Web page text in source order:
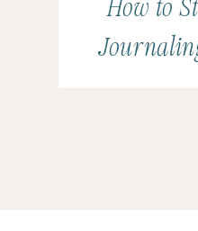
How to